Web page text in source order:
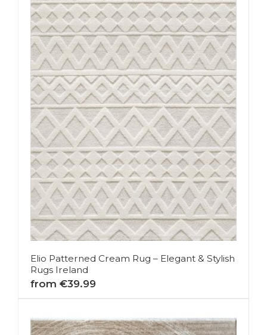
Elio Patterned Cream Rug – Elegant & Stylish
Rugs Ireland
from €39.99